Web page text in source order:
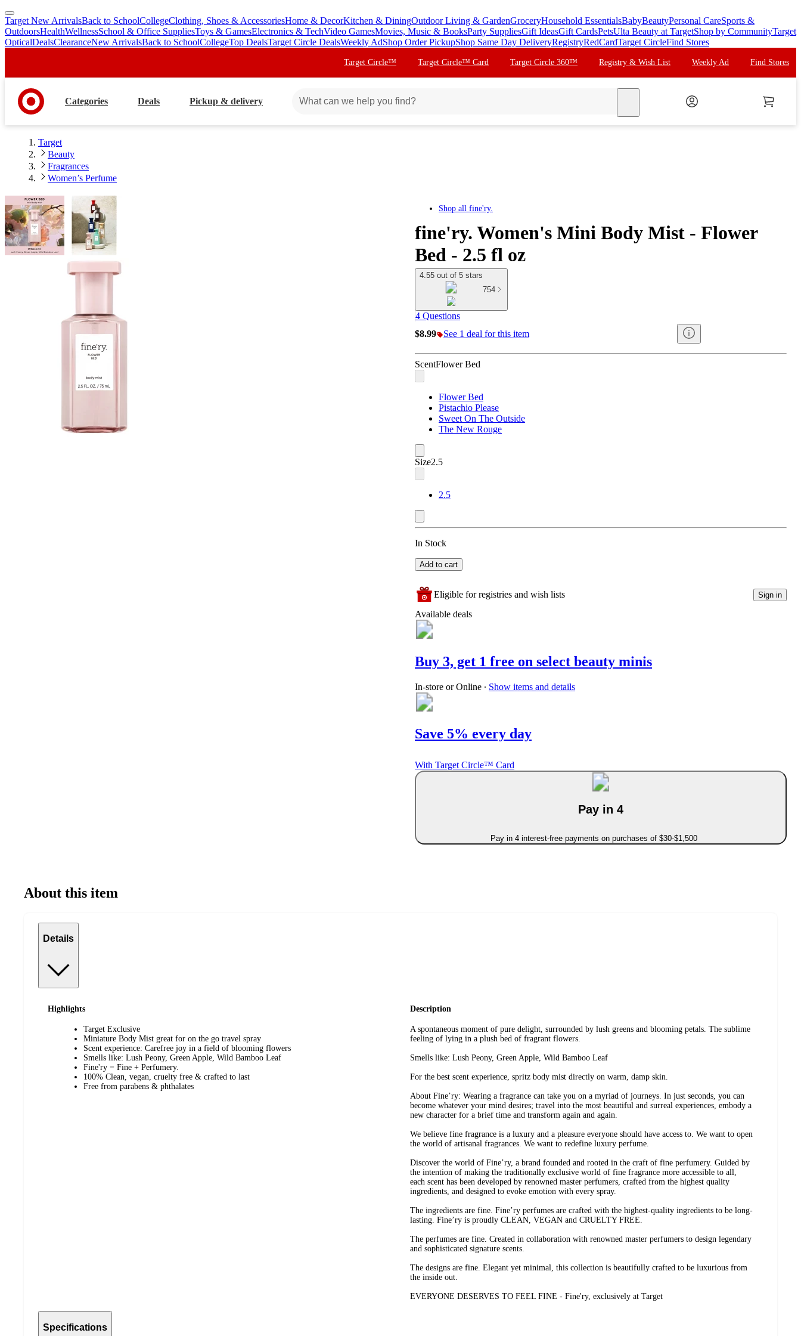
skip
to
main
skip
to
footer
Target New ArrivalsBack to SchoolCollegeClothing, Shoes & AccessoriesHome & DecorKitchen & DiningOutdoor Living & GardenGroceryHousehold EssentialsBabyBeautyPersonal CareSports &
OutdoorsHealthWellnessSchool & Office SuppliesToys & GamesElectronics & TechVideo GamesMovies, Music & BooksParty SuppliesGift IdeasGift CardsPetsUlta Beauty at TargetShop by CommunityTarget
OpticalDealsClearanceNew ArrivalsBack to SchoolCollegeTop DealsTarget Circle DealsWeekly AdShop Order PickupShop Same Day DeliveryRegistryRedCardTarget CircleFind Stores
Target Circle™ Target Circle™ Card Target Circle 360™ Registry & Wish List Weekly Ad Find Stores
Categories Deals Pickup & delivery
Target
Beauty
Fragrances
Women’s Perfume
Shop all fine'ry.
fine'ry. Women's Mini Body Mist - Flower
Bed - 2.5 fl oz
4.55 out of 5 stars
754
4 Questions
$8.99
See 1 deal for this item
ScentFlower Bed
Flower Bed
Pistachio Please
Sweet On The Outside
The New Rouge
Size2.5
2.5
In Stock
Add to cart
Eligible for registries and wish lists Sign in
Available deals
Buy 3, get 1 free on select beauty minis
In-store or Online ∙ Show items and details
Save 5% every day
With Target Circle™ Card
Pay in 4
Pay in 4 interest-free payments on purchases of $30-$1,500
About this item
Details
Highlights
Target Exclusive
Miniature Body Mist great for on the go travel spray
Scent experience: Carefree joy in a field of blooming flowers
Smells like: Lush Peony, Green Apple, Wild Bamboo Leaf
Fine'ry = Fine + Perfumery.
100% Clean, vegan, cruelty free & crafted to last
Free from parabens & phthalates
Description
A spontaneous moment of pure delight, surrounded by lush greens and blooming petals. The sublime
feeling of lying in a plush bed of fragrant flowers.
Smells like: Lush Peony, Green Apple, Wild Bamboo Leaf
For the best scent experience, spritz body mist directly on warm, damp skin.
About Fine’ry: Wearing a fragrance can take you on a myriad of journeys. In just seconds, you can
become whatever your mind desires; travel into the most beautiful and surreal experiences, embody a
new character for a brief time and transform again and again.
We believe fine fragrance is a luxury and a pleasure everyone should have access to. We want to open
the world of artisanal fragrances. We want to redefine luxury perfume.
Discover the world of Fine’ry, a brand founded and rooted in the craft of fine perfumery. Guided by
the intention of making the traditionally exclusive world of fine fragrance more accessible to all,
each scent has been developed by renowned master perfumers, crafted from the highest quality
ingredients, and designed to evoke emotion with every spray.
The ingredients are fine. Fine’ry perfumes are crafted with the highest-quality ingredients to be long-
lasting. Fine’ry is proudly CLEAN, VEGAN and CRUELTY FREE.
The perfumes are fine. Created in collaboration with renowned master perfumers to design legendary
and sophisticated signature scents.
The designs are fine. Elegant yet minimal, this collection is beautifully crafted to be luxurious from
the inside out.
EVERYONE DESERVES TO FEEL FINE - Fine'ry, exclusively at Target
Specifications